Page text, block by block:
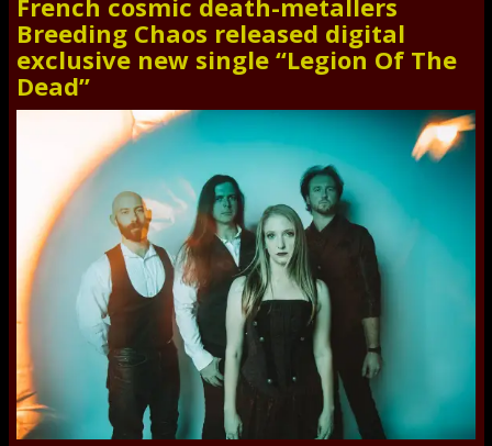
French cosmic death-metallers
Breeding Chaos released digital
exclusive new single “Legion Of The
Dead”